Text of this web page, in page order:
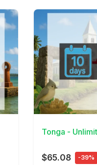
View Details
Tonga -
$65.08 -39%